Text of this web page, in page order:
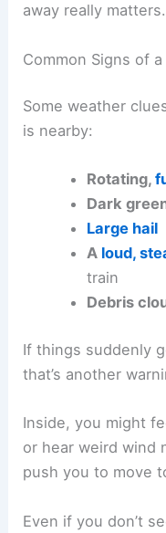
away really matters.
Common Signs of
Some weather
is nearby:
Rotating,
Dark
Large hail
A loud,
train
Debris
If things suddenly
that’s another
Inside, you might
or hear weird wind
push you to move
Even if you don’t